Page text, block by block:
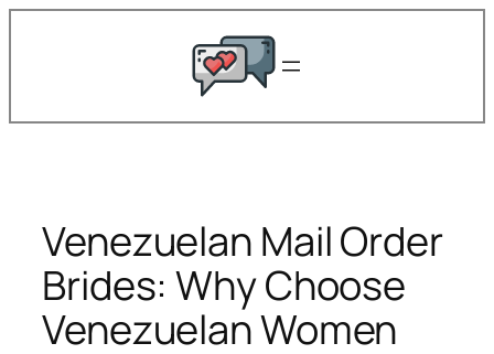
Skip
Venezuelan Mail Order
Brides: Why Choose
Venezuelan Women